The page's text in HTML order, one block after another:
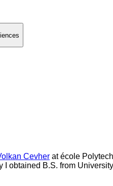
Cevher at école
obtained B.S. from